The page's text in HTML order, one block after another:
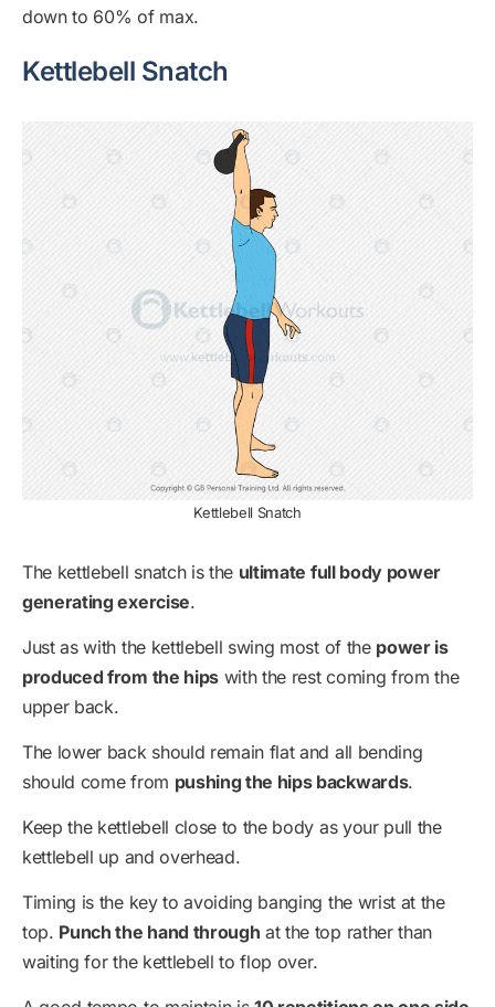
down to 60% of max.
Kettlebell Snatch
Kettlebell Snatch
The kettlebell snatch is the ultimate full body power
generating exercise.
Just as with the kettlebell swing most of the power is
produced from the hipswith the rest coming from the
upper back.
The lower back should remain flat and all bending
should come from pushing the hips backwards.
Keep the kettlebell close to the body as your pull the
kettlebell up and overhead.
Timing is the key to avoiding banging the wrist at the
top. Punch the hand through at the top rather than
waiting for the kettlebell to flop over.